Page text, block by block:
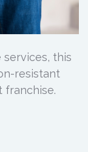
this
resistant
franchise.